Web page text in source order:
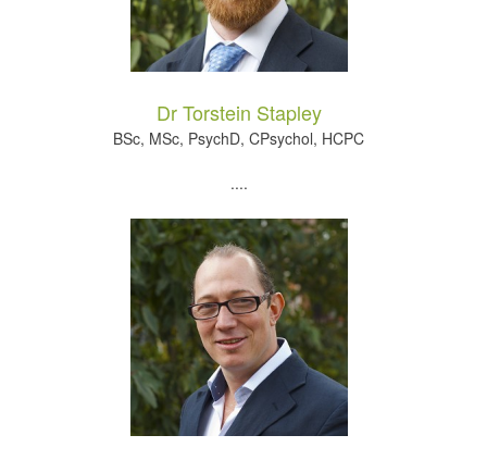
Dr Torstein Stapley
BSc, MSc, PsychD, CPsychol, HCPC
....